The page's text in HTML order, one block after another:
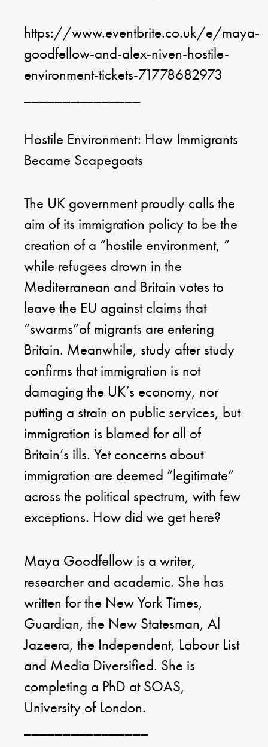
https://www.eventbrite.co.uk/e/maya-
goodfellow-and-alex-niven-hostile-
environment-tickets-71778682973
Hostile Environment: How Immigrants
Became Scapegoats
The UK government proudly calls the
aim of its immigration policy to be the
creation of a “hostile environment, ”
while refugees drown in the
Mediterranean and Britain votes to
leave the EU against claims that
“swarms”of migrants are entering
Britain. Meanwhile, study after study
confirms that immigration is not
damaging the UK’s economy, nor
putting a strain on public services, but
immigration is blamed for all of
Britain’s ills. Yet concerns about
immigration are deemed “legitimate”
across the political spectrum, with few
exceptions. How did we get here?
Maya Goodfellow is a writer,
researcher and academic. She has
written for the New York Times,
Guardian, the New Statesman, Al
Jazeera, the Independent, Labour List
and Media Diversified. She is
completing a PhD at SOAS,
University of London.